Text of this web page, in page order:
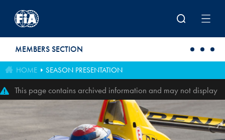
MEMBERS SECTION
HOME SEASON PRESENTATION
This page contains archived information and may not display
perfectly